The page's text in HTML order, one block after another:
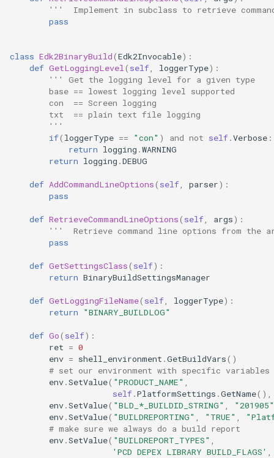
'''  Implement in subclass to retrieve
pass
class Edk2BinaryBuild(Edk2Invocable):
def GetLoggingLevel ( self loggerType):
''' Get the logging level for a given type
        base == lowest logging level supported
        con  == Screen logging
        txt  == plain text file logging
        '''
if( loggerType == "con" ) and not self.Verbose :
return logging .WARNING
return logging .DEBUG
def AddCommandLineOptions( self parser):
pass
def RetrieveCommandLineOptions( self args):
'''  Retrieve command line options from the
pass
def GetSettingsClass( self):
return BinaryBuildSettingsManager
def GetLoggingFileName( self loggerType):
return
"BINARY_BUILDLOG"
def Go( self):
ret = 0
env = shell_environment .GetBuildVars()
# set our environment with specific variables
env.SetValue( "PRODUCT_NAME"
self.PlatformSettings .GetName(),
env.SetValue( "BLD_*_BUILDID_STRING"
"201905"
env.SetValue( "BUILDREPORTING" "TRUE"
# make sure we always do a build report
env.SetValue( "BUILDREPORT_TYPES"
'PCD DEPEX LIBRARY BUILD_FLAGS'